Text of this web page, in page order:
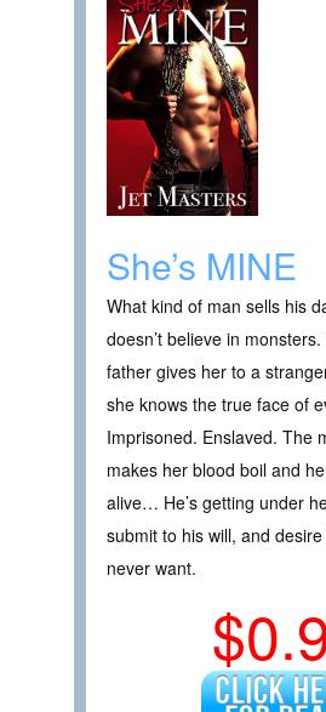
She’s MINE
What kind of man sells his
doesn’t believe in
father gives her to a
she knows the true face of
Imprisoned. Enslaved. The
makes her blood boil and
alive… He’s getting under
submit to his will, and
never want.